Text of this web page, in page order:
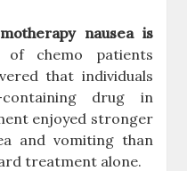
nausea is
chemo patients
that individuals
drug in
enjoyed stronger
and vomiting than
treatment alone.